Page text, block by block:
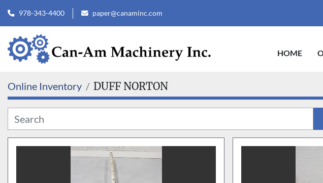
978-343-4400 paper@canaminc.com
HOME
Online Inventory DUFF NORTON